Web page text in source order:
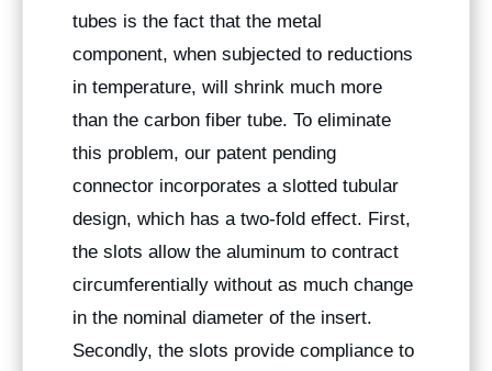
tubes is the fact that the metal
component, when subjected to reductions
in temperature, will shrink much more
than the carbon fiber tube. To eliminate
this problem, our patent pending
connector incorporates a slotted tubular
design, which has a two-fold effect. First,
the slots allow the aluminum to contract
circumferentially without as much change
in the nominal diameter of the insert.
Secondly, the slots provide compliance to